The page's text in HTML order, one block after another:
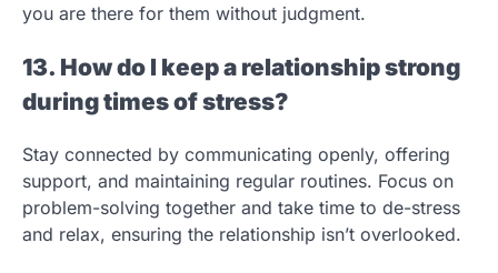
you are there for them without judgment.
13. How do I keep a relationship strong
during times of stress?
Stay connected by communicating openly, offering
support, and maintaining regular routines. Focus on
problem-solving together and take time to de-stress
and relax, ensuring the relationship isn’t overlooked.